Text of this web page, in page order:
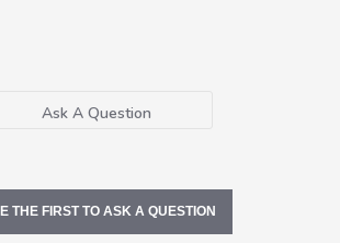
Ask A Question
THE FIRST TO ASK A QUESTION